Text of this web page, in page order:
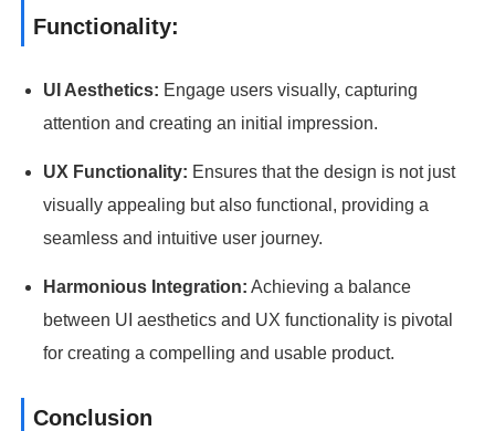
Functionality:
UI Aesthetics: Engage users visually, capturing
attention and creating an initial impression.
UX Functionality: Ensures that the design is not just
visually appealing but also functional, providing a
seamless and intuitive user journey.
Harmonious Integration: Achieving a balance
between UI aesthetics and UX functionality is pivotal
for creating a compelling and usable product.
Conclusion